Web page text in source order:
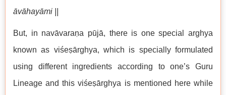
āvāhayāmi ||
But, in navāvaraṇa pūjā, there is one special arghya
known as viśeṣārghya, which is specially formulated
using different ingredients according to one’s Guru
Lineage and this viśeṣārghya is mentioned here while